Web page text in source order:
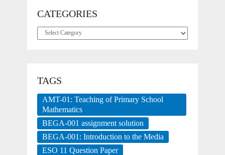
CATEGORIES
Categories
TAGS
AMT-01: Teaching of Primary School
Mathematics
BEGA-001 assignment solution
BEGA-001: Introduction to the Media
ESO 11 Question Paper